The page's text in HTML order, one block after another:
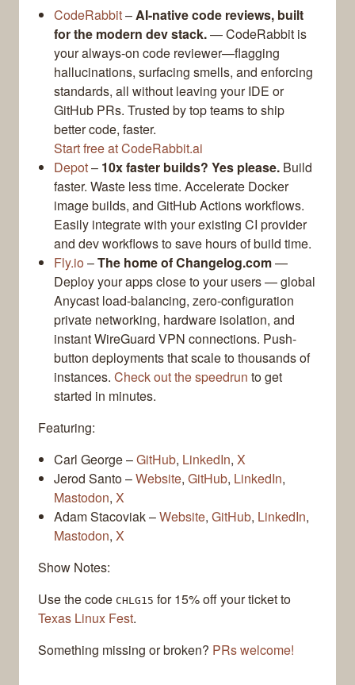
CodeRabbit–AI-native code reviews, built
for the modern dev stack.— CodeRabbit is
your always-on code reviewer—flagging
hallucinations, surfacing smells, and enforcing
standards, all without leaving your IDE or
GitHub PRs. Trusted by top teams to ship
better code, faster.
Start free at CodeRabbit.ai
Depot– 10x faster builds? Yes please. Build
faster. Waste less time. Accelerate Docker
image builds, and GitHub Actions workflows.
Easily integrate with your existing CI provider
and dev workflows to save hours of build time.
Fly.io–The home of Changelog.com—
Deploy your apps close to your users — global
Anycast load-balancing, zero-configuration
private networking, hardware isolation, and
instant WireGuard VPN connections. Push-
button deployments that scale to thousands of
instances. Check out the speedrun to get
started in minutes.
Featuring:
Carl George –GitHub, LinkedIn, X
Jerod Santo –Website, GitHub, LinkedIn,
Mastodon, X
Adam Stacoviak –Website, GitHub, LinkedIn,
Mastodon, X
Show Notes:
Use the code CHLG15 for 15% off your ticket to
Texas Linux Fest.
Something missing or broken? PRs welcome!